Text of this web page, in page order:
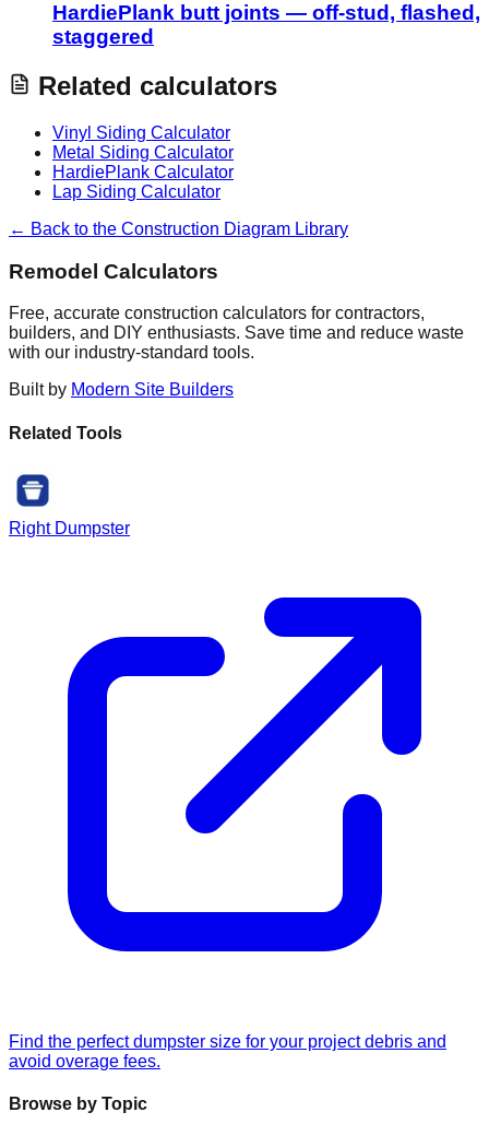
HardiePlank butt joints — off-stud, flashed,
staggered
Related calculators
Vinyl Siding Calculator
Metal Siding Calculator
HardiePlank Calculator
Lap Siding Calculator
← Back to the Construction Diagram Library
Remodel Calculators
Free, accurate construction calculators for contractors,
builders, and DIY enthusiasts. Save time and reduce waste
with our industry-standard tools.
Built by Modern Site Builders
Related Tools
Right Dumpster
Find the perfect dumpster size for your project debris and
avoid overage fees.
Browse by Topic